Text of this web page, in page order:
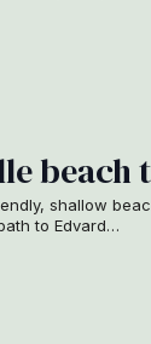
beach
shallow
to Edvard…